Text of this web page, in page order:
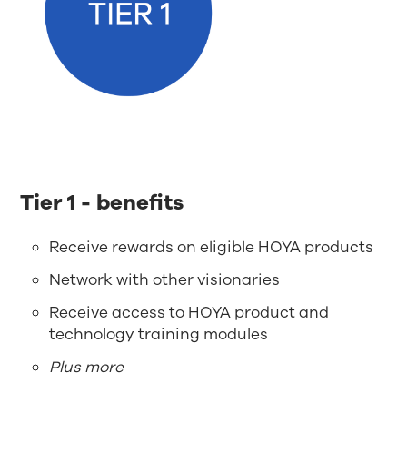
Tier 1 - benefits
Receive rewards on eligible HOYA products
Network with other visionaries
Receive access to HOYA product and
technology training modules
Plus more